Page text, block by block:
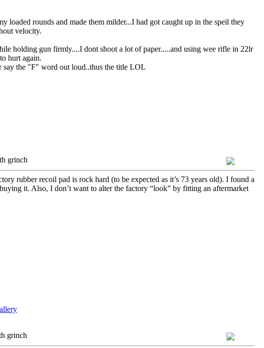
rounds and made them milder...I had got caught up in the speil they
velocity.
holding gun firmly....I dont shoot a lot of paper.....and using wee rifle in 22lr
hurt again.
say the "F" word out loud..thus the title LOL
grinch
rubber recoil pad is rock hard (to be expected as it’s 73 years old). I found a
it. Also, I don’t want to alter the factory “look” by fitting an aftermarket
grinch